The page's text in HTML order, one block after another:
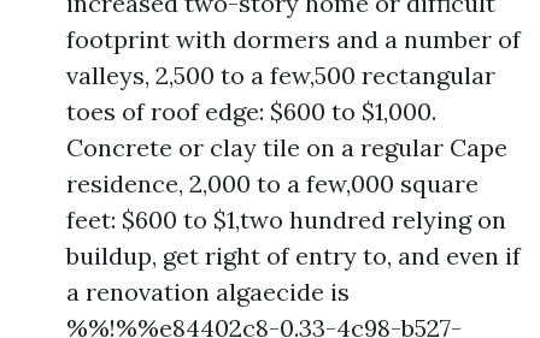
footprint with dormers and a number of
valleys, 2,500 to a few,500 rectangular
toes of roof edge: $600 to $1,000.
Concrete or clay tile on a regular Cape
residence, 2,000 to a few,000 square
feet: $600 to $1,two hundred relying on
buildup, get right of entry to, and even if
a renovation algaecide is
%%!%%e84402c8-0.33-4c98-b527-